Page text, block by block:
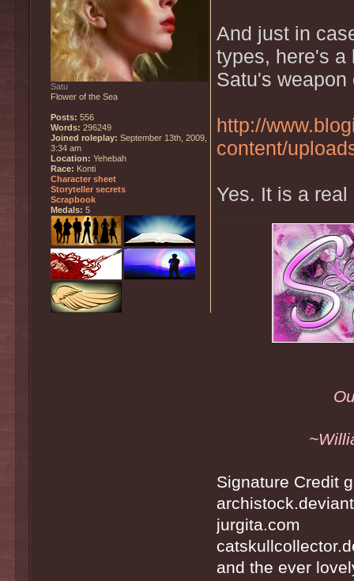
And just in
types, here's a
Satu's weapon
http://
content/
Yes. It is a real
Signature Credit
jurgita.com
and the ever
Satu
Flower of the Sea
Posts: 556
Words: 296249
Joined roleplay: September 13th, 2009,
3:34 am
Location: Yehebah
Race: Konti
Character sheet
Storyteller secrets
Scrapbook
Medals: 5